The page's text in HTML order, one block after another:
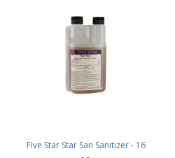
Five Star Star San Sanitizer - 16